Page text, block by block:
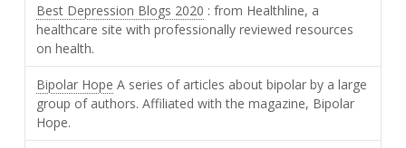
Best Depression Blogs 2020 : from Healthline, a
healthcare site with professionally reviewed resources
on health.
Bipolar Hope A series of articles about bipolar by a large
group of authors. Affiliated with the magazine, Bipolar
Hope.